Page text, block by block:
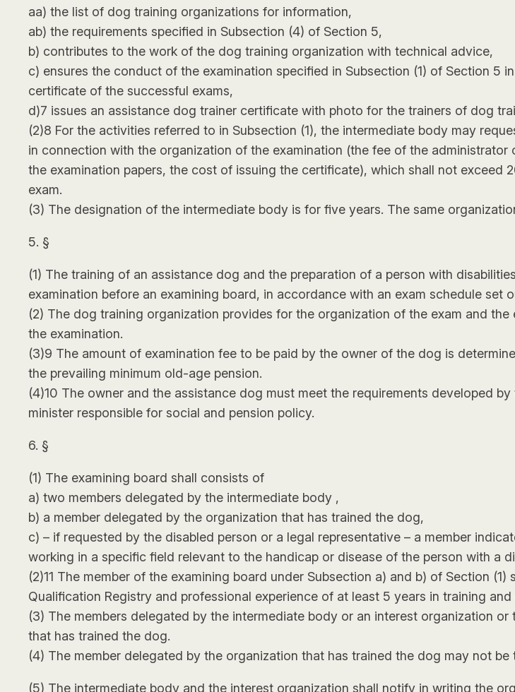
aa) the list of dog training organizations for information,
ab) the requirements specified in Subsection (4) of Section 5,
b) contributes to the work of the dog training organization with technical advice,
c) ensures the conduct of the examination specified in Subsection (1) of Section 5
certificate of the successful exams,
d)7 issues an assistance dog trainer certificate with photo for the trainers of dog
(2)8 For the activities referred to in Subsection (1), the intermediate body may
in connection with the organization of the examination (the fee of the
the examination papers, the cost of issuing the certificate), which shall not
exam.
(3) The designation of the intermediate body is for five years. The same
5. §
(1) The training of an assistance dog and the preparation of a person with
examination before an examining board, in accordance with an exam schedule set
(2) The dog training organization provides for the organization of the exam and
the examination.
(3)9 The amount of examination fee to be paid by the owner of the dog is
the prevailing minimum old-age pension.
(4)10 The owner and the assistance dog must meet the requirements developed
minister responsible for social and pension policy.
6. §
(1) The examining board shall consists of
a) two members delegated by the intermediate body ,
b) a member delegated by the organization that has trained the dog,
c) – if requested by the disabled person or a legal representative – a member
working in a specific field relevant to the handicap or disease of the person with a
(2)11 The member of the examining board under Subsection a) and b) of Section
Qualification Registry and professional experience of at least 5 years in training
(3) The members delegated by the intermediate body or an interest organization
that has trained the dog.
(4) The member delegated by the organization that has trained the dog may not
(5) The intermediate body and the interest organization shall notify in writing the